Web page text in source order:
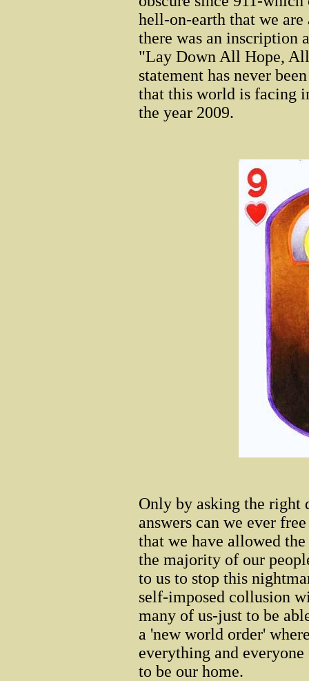
hell-on-earth that we
there was an inscription
"Lay Down All Hope,
statement has never
that this world is facing
the year 2009.
Only by asking the right
answers can we ever
that we have allowed
the majority of our
to us to stop this
self-imposed collusion
many of us-just to be
a 'new world order'
everything and
to be our home.